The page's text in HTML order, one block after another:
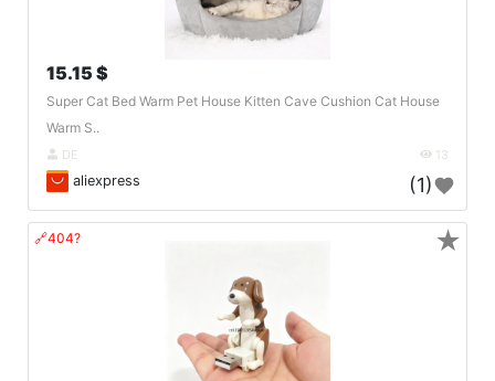
15.15 $
Super Cat Bed Warm Pet House Kitten Cave Cushion Cat House
Warm S..
DE 13
aliexpress (1)
🔗404? ★